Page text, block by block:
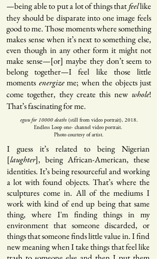
—being able to put a lot of things that feellike
they should be disparate into one image feels
good to me. Those moments where something
makes sense when it’s next to something else,
even though in any other form it might not
make sense—[or] maybe they don’t seem to
belong together—I feel like those little
moments energizeme; when the objects just
come together, they create this new whole!
That’s fascinating for me.
egwu for 10000 deaths (still from video portrait), 2018.
Endless Loop one- channel video portrait.
Photo courtesy of artist.
I guess it’s related to being Nigerian
[laughter], being African-American, these
identities. It’s being resourceful and working
a lot with found objects. That’s where the
sculptures come in. All of the mediums I
work with kind of end up being that same
thing, where I'm finding things in my
environment that someone discarded, or
things that someone finds little value in. I find
new meaning when I take things that feel like